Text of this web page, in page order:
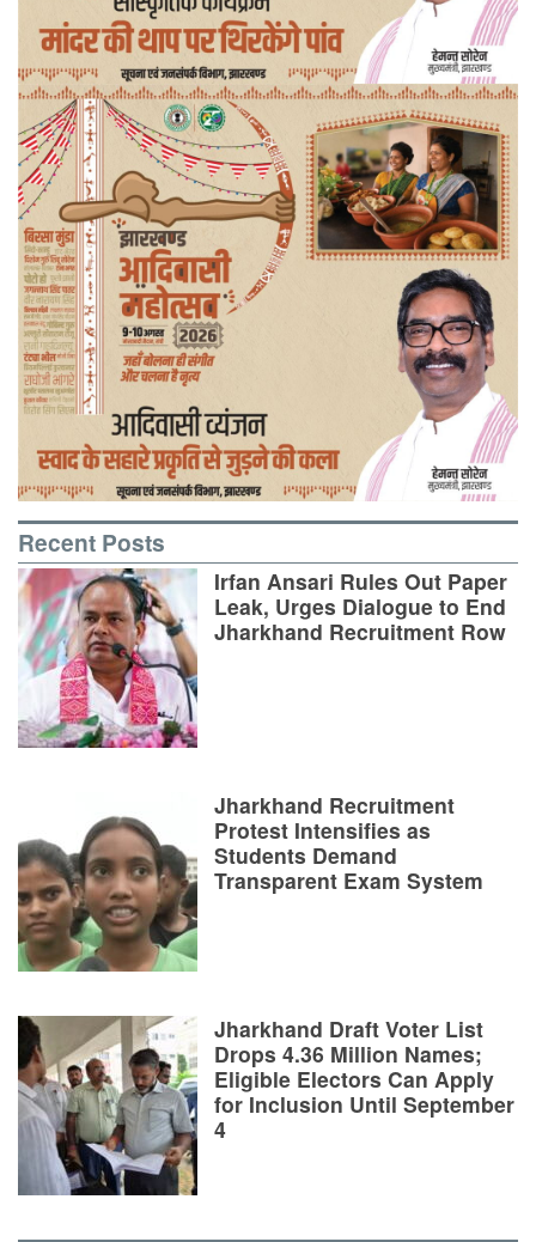
Recent Posts
Irfan Ansari Rules Out Paper
Leak, Urges Dialogue to End
Jharkhand Recruitment Row
Jharkhand Recruitment
Protest Intensifies as
Students Demand
Transparent Exam System
Jharkhand Draft Voter List
Drops 4.36 Million Names;
Eligible Electors Can Apply
for Inclusion Until September
4